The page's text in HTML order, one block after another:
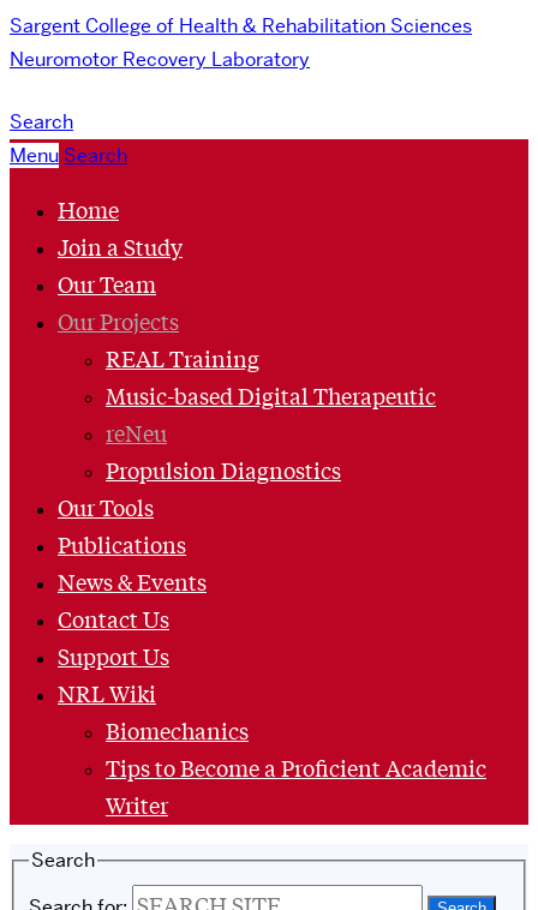
Sargent College of Health & Rehabilitation Sciences
Neuromotor Recovery Laboratory
Search
Menu Search
Home
Join a Study
Our Team
Our Projects
REAL Training
Music-based Digital Therapeutic
reNeu
Propulsion Diagnostics
Our Tools
Publications
News & Events
Contact Us
Support Us
NRL Wiki
Biomechanics
Tips to Become a Proficient Academic
Writer
Search